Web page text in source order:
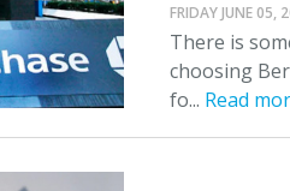
FRIDAY JUNE 05,
There is
choosing
fo... Read